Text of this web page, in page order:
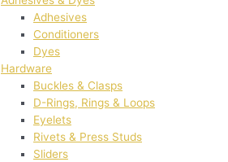
Adhesives
Conditioners
Dyes
Hardware
Buckles & Clasps
D-Rings, Rings & Loops
Eyelets
Rivets & Press Studs
Sliders